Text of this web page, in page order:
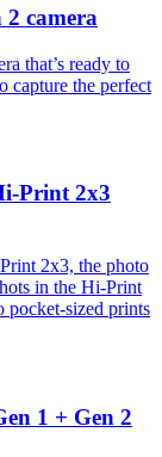
camera
that’s ready to
capture the perfect
Print 2x3
2x3, the photo
in the Hi-Print
pocket-sized prints
1 + Gen 2